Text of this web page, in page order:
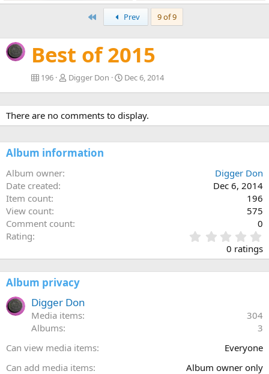
Prev 9 of 9
Best of 2015
196 Digger Don Dec 6, 2014
There are no comments to display.
Album information
Album owner
Digger Don
Date created
Dec 6, 2014
Item count
196
View count
575
Comment count
0
Rating
.
0
0
)
0 ratings
Album privacy
Digger Don
Media items
304
Albums
3
Can view media items
Everyone
Can add media items
Album owner only